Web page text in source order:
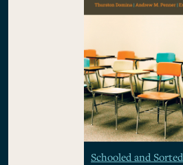
Schooled and Sorted